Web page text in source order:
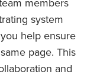
members
system
help ensure
page. This
and